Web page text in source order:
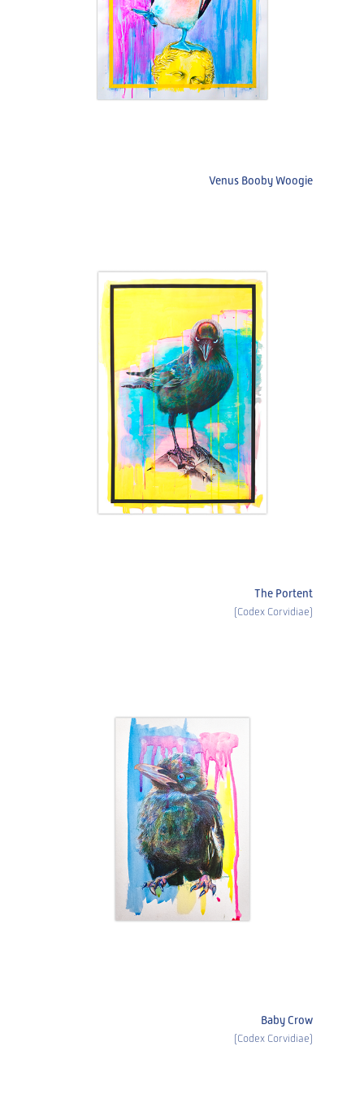
Venus Booby Woogie
The Portent
(Codex Corvidiae)
Baby Crow
(Codex Corvidiae)